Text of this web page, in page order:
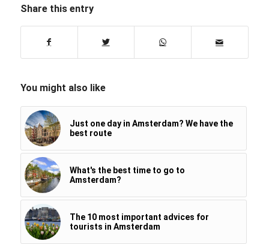
Share this entry
You might also like
Just one day in Amsterdam? We have the
best route
What's the best time to go to
Amsterdam?
The 10 most important advices for
tourists in Amsterdam